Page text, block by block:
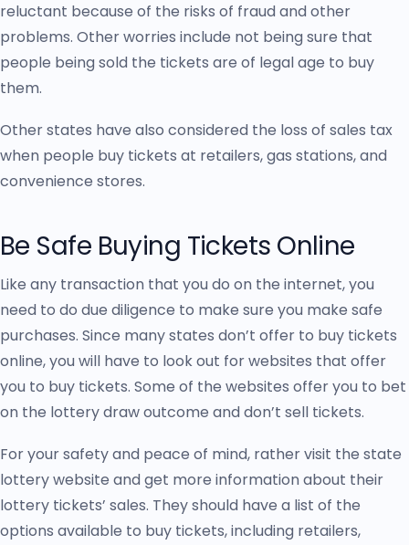
reluctant because of the risks of fraud and other
problems. Other worries include not being sure that
people being sold the tickets are of legal age to buy
them.
Other states have also considered the loss of sales tax
when people buy tickets at retailers, gas stations, and
convenience stores.
Be Safe Buying Tickets Online
Like any transaction that you do on the internet, you
need to do due diligence to make sure you make safe
purchases. Since many states don’t offer to buy tickets
online, you will have to look out for websites that offer
you to buy tickets. Some of the websites offer you to bet
on the lottery draw outcome and don’t sell tickets.
For your safety and peace of mind, rather visit the state
lottery website and get more information about their
lottery tickets’ sales. They should have a list of the
options available to buy tickets, including retailers,